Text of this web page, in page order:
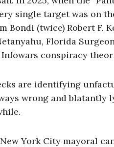
single target was on
(twice) Robert F.
Florida
Infowars conspiracy
are identifying
wrong and blatantly
York City mayoral